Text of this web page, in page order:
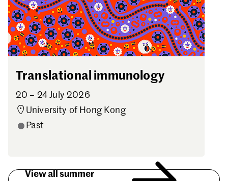
Translational immunology
20 – 24 July 2026
University of Hong Kong
Past
View all summer